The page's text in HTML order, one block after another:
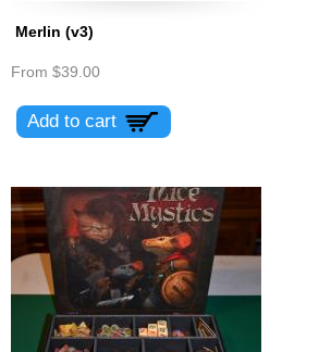
Merlin (v3)
From $39.00